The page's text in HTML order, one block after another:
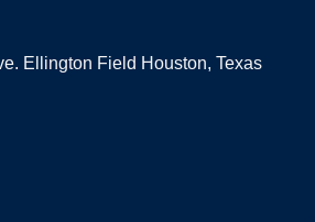
Ellington Field Houston, Texas